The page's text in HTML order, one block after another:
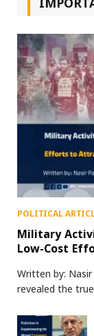
POLITICAL
Military
Low-Cost
Written by:
revealed the